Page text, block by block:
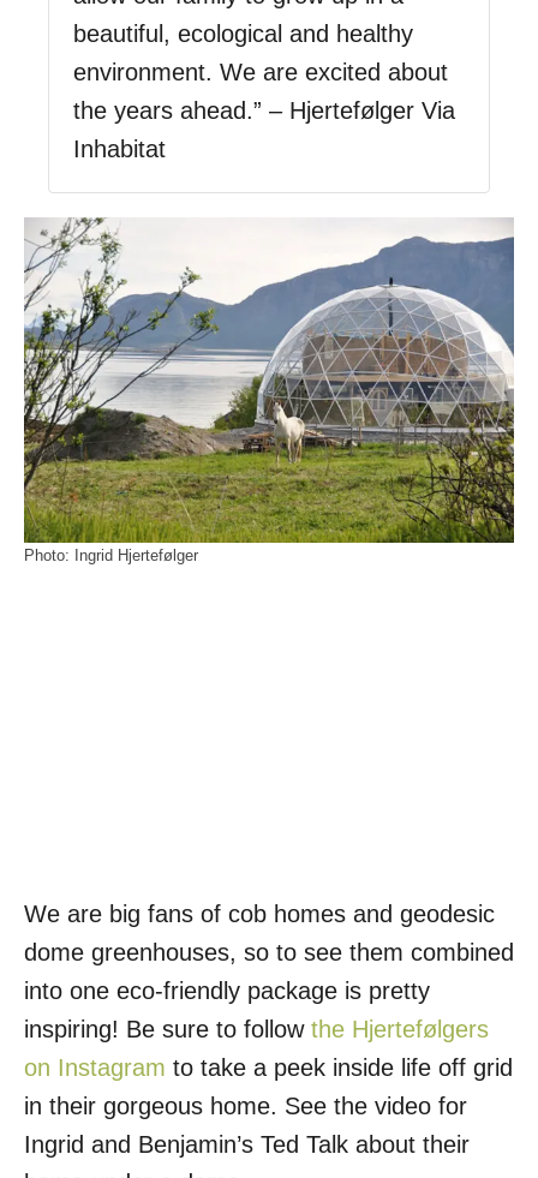
beautiful, ecological and healthy
environment. We are excited about
the years ahead.” – Hjertefølger Via
Inhabitat
Photo: Ingrid Hjertefølger
We are big fans of cob homes and geodesic
dome greenhouses, so to see them combined
into one eco-friendly package is pretty
inspiring! Be sure to follow the Hjertefølgers
on Instagram to take a peek inside life off grid
in their gorgeous home. See the video for
Ingrid and Benjamin’s Ted Talk about their